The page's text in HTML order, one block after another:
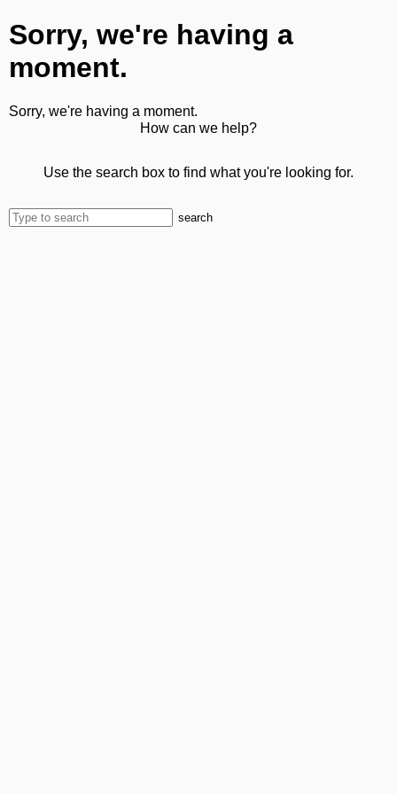
Sorry, we're having a
moment.
Sorry, we're having a moment.
How can we help?
Use the search box to find what you're looking for.
search